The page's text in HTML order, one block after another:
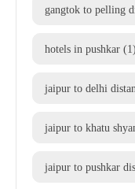
gangtok to pelling
hotels in pushkar (1)
jaipur to delhi
jaipur to khatu
jaipur to pushkar